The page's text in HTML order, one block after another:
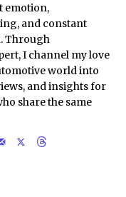
emotion,
and constant
Through
I channel my love
world into
and insights for
share the same